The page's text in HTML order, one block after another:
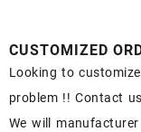
CUSTOMIZED
Looking to
problem !! Contact
We will